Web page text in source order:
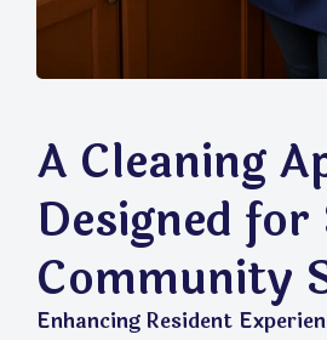
A Cleaning
Designed for
Community
Enhancing Resident